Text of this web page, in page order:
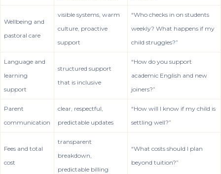
Wellbeing and
pastoral care
visible systems, warm
culture, proactive
support
“Who checks in on students
weekly? What happens if my
child struggles?”
Language and
learning
support
structured support
that is inclusive
“How do you support
academic English and new
joiners?”
Parent
communication
clear, respectful,
predictable updates
“How will I know if my child is
settling well?”
Fees and total
cost
transparent
breakdown,
predictable billing
“What costs should I plan
beyond tuition?”